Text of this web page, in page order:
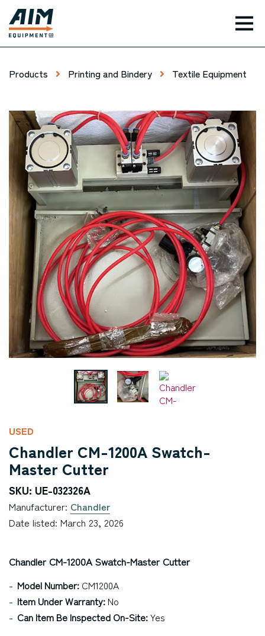
Products Printing and Bindery Textile Equipment
USED
Chandler CM-1200A Swatch-
Master Cutter
SKU: UE-032326A
Manufacturer: Chandler
Date listed: March 23, 2026
Chandler CM-1200A Swatch-Master Cutter
Model Number: CM1200A
Item Under Warranty: No
Can Item Be Inspected On-Site:Yes